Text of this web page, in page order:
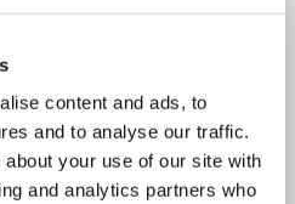
content and ads, to
and to analyse our traffic.
your use of our site with
and analytics partners who
more
for my